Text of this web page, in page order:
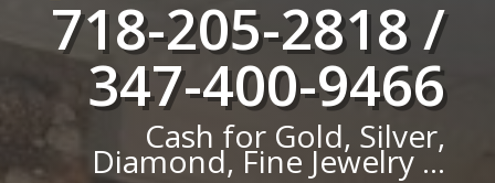
718-205-2818 /
347-400-9466
Cash for Gold, Silver,
Diamond, Fine Jewelry ...